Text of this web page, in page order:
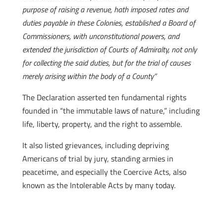
purpose of raising a revenue, hath imposed rates and
duties payable in these Colonies, established a Board of
Commissioners, with unconstitutional powers, and
extended the jurisdiction of Courts of Admiralty, not only
for collecting the said duties, but for the trial of causes
merely arising within the body of a County”
The Declaration asserted ten fundamental rights
founded in “the immutable laws of nature,” including
life, liberty, property, and the right to assemble.
It also listed grievances, including depriving
Americans of trial by jury, standing armies in
peacetime, and especially the Coercive Acts, also
known as the Intolerable Acts by many today.